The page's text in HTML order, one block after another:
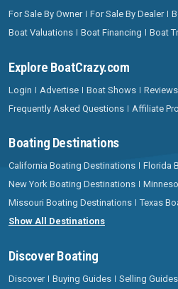
For Sale By Owner For Sale By Dealer
Boat Valuations
Boat Financing Boat
Explore BoatCrazy.com
Login Advertise Boat Shows Reviews
Frequently Asked Questions
Affiliate
Boating Destinations
California Boating Destinations
Florida
New York Boating Destinations
Missouri Boating Destinations
Texas
Show All Destinations
Discover Boating
Discover Buying Guides Selling Guides